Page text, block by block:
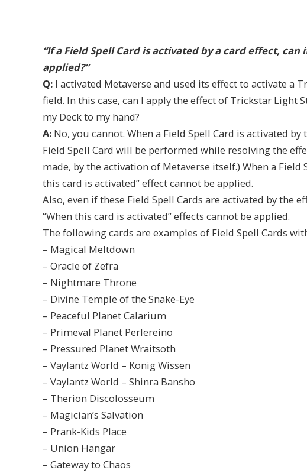
“If a Field Spell Card is activated by a card effect,
applied?”
Q: I activated Metaverse and used its effect to activate a
field. In this case, can I apply the effect of Trickstar Light
my Deck to my hand?
A: No, you cannot. When a Field Spell Card is activated
Field Spell Card will be performed while resolving the
made, by the activation of Metaverse itself.) When a Field
this card is activated” effect cannot be applied.
Also, even if these Field Spell Cards are activated by the
“When this card is activated” effects cannot be applied.
The following cards are examples of Field Spell Cards
– Magical Meltdown
– Oracle of Zefra
– Nightmare Throne
– Divine Temple of the Snake-Eye
– Peaceful Planet Calarium
– Primeval Planet Perlereino
– Pressured Planet Wraitsoth
– Vaylantz World – Konig Wissen
– Vaylantz World – Shinra Bansho
– Therion Discolosseum
– Magician’s Salvation
– Prank-Kids Place
– Union Hangar
– Gateway to Chaos